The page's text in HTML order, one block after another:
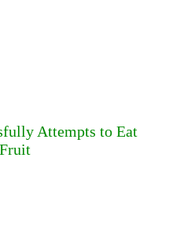
Attempts to Eat